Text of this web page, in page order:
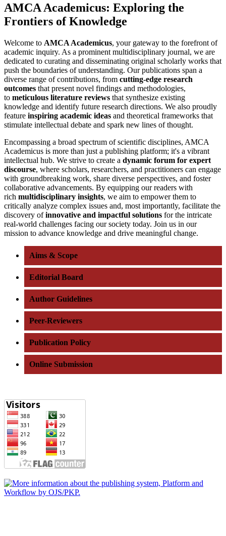
AMCA Academicus: Exploring the
Frontiers of Knowledge
Welcome to AMCA Academicus, your gateway to the forefront of
academic inquiry. As a prominent multidisciplinary journal, we are
dedicated to curating and disseminating original scholarly works that
push the boundaries of understanding. Our publications span a
diverse range of contributions, from cutting-edge research
outcomes that present novel findings and methodologies,
to meticulous literature reviews that synthesize existing
knowledge and identify future research directions. We also proudly
feature inspiring academic ideas and theoretical frameworks that
stimulate intellectual debate and spark new lines of thought.
Encompassing a broad spectrum of scientific disciplines, AMCA
Academicus is more than just a publishing platform; it's a vibrant
intellectual hub. We strive to create a dynamic forum for expert
discourse, where scholars, researchers, and practitioners can engage
with groundbreaking work, share diverse perspectives, and foster
collaborative advancements. By equipping our readers with
rich multidisciplinary insights, we aim to empower them to
critically analyze complex issues and, most importantly, facilitate the
discovery ofinnovative and impactful solutions for the intricate
real-world challenges facing our society today. Join us in our
mission to advance knowledge and drive meaningful change.
Aims & Scope
Editorial Board
Author Guidelines
Peer-Reviewers
Publication Policy
Online Submission